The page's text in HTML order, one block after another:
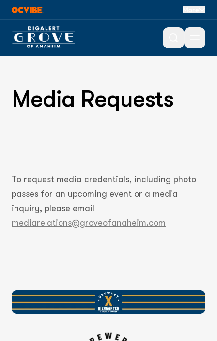
Media Requests
To request media credentials, including photo
passes for an upcoming event or a media
inquiry, please email
mediarelations@groveofanaheim.com